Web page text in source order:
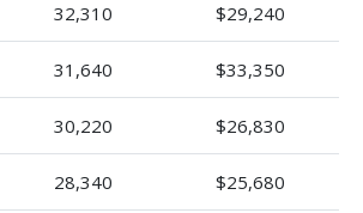
32,310 $29,240
31,640 $33,350
30,220 $26,830
28,340 $25,680